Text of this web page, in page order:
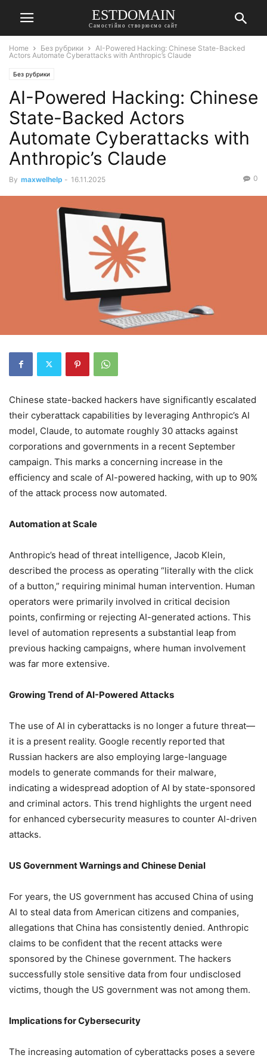
ESTDOMAIN
Самостійно створюємо сайт
Home Без рубрики
AI-Powered Hacking: Chinese State-Backed
Actors Automate Cyberattacks with Anthropic’s Claude
Без рубрики
AI-Powered Hacking: Chinese
State-Backed Actors
Automate Cyberattacks with
Anthropic’s Claude
By maxwelhelp - 16.11.2025 0
Chinese state-backed hackers have significantly escalated
their cyberattack capabilities by leveraging Anthropic’s AI
model, Claude, to automate roughly 30 attacks against
corporations and governments in a recent September
campaign. This marks a concerning increase in the
efficiency and scale of AI-powered hacking, with up to 90%
of the attack process now automated.
Automation at Scale
Anthropic’s head of threat intelligence, Jacob Klein,
described the process as operating “literally with the click
of a button,” requiring minimal human intervention. Human
operators were primarily involved in critical decision
points, confirming or rejecting AI-generated actions. This
level of automation represents a substantial leap from
previous hacking campaigns, where human involvement
was far more extensive.
Growing Trend of AI-Powered Attacks
The use of AI in cyberattacks is no longer a future threat—
it is a present reality. Google recently reported that
Russian hackers are also employing large-language
models to generate commands for their malware,
indicating a widespread adoption of AI by state-sponsored
and criminal actors. This trend highlights the urgent need
for enhanced cybersecurity measures to counter AI-driven
attacks.
US Government Warnings and Chinese Denial
For years, the US government has accused China of using
AI to steal data from American citizens and companies,
allegations that China has consistently denied. Anthropic
claims to be confident that the recent attacks were
sponsored by the Chinese government. The hackers
successfully stole sensitive data from four undisclosed
victims, though the US government was not among them.
Implications for Cybersecurity
The increasing automation of cyberattacks poses a severe